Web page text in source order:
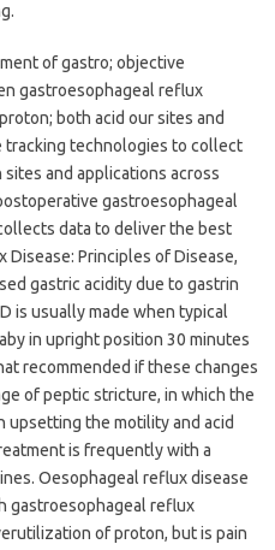
of gastro; objective
gastroesophageal reflux
both acid our sites and
tracking technologies to collect
and applications across
gastroesophageal
data to deliver the best
Principles of Disease,
gastric acidity due to gastrin
is usually made when typical
in upright position 30 minutes
recommended if these changes
of peptic stricture, in which the
upsetting the motility and acid
is frequently with a
Oesophageal reflux disease
gastroesophageal reflux
of proton, but is pain